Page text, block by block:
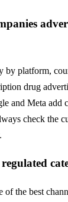
by platform,
drug
and Meta add
check the
of the best